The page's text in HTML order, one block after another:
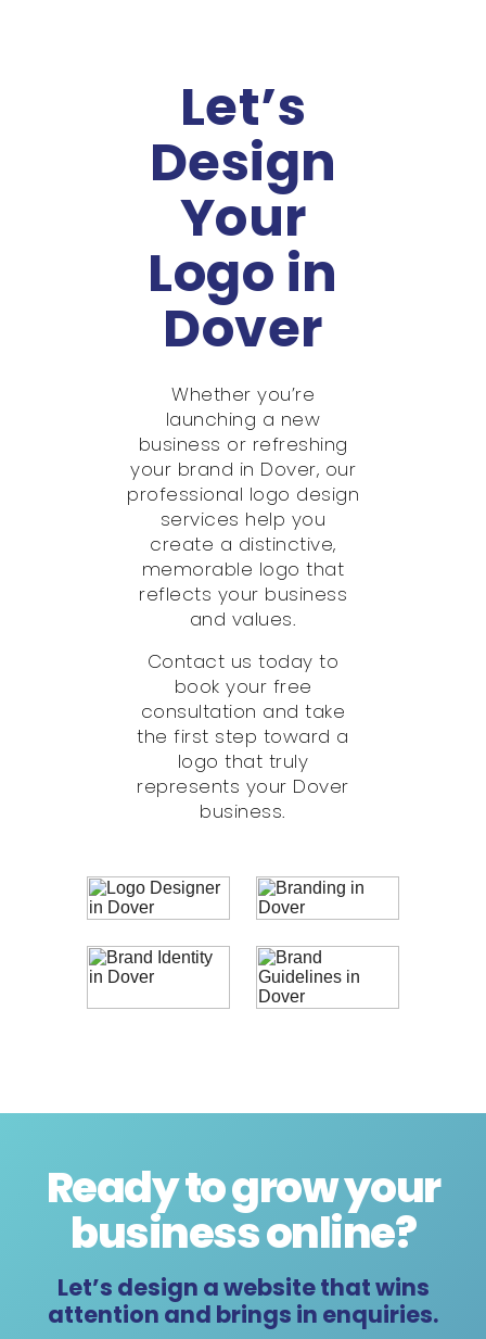
Let’s
Design
Your
Logo in
Dover
Whether you’re
launching a new
business or refreshing
your brand in Dover, our
professional logo design
services help you
create a distinctive,
memorable logo that
reflects your business
and values.
Contact us today to
book your free
consultation and take
the first step toward a
logo that truly
represents your Dover
business.
Ready to grow your
business online?
Let’s design a website that wins
attention and brings in enquiries.